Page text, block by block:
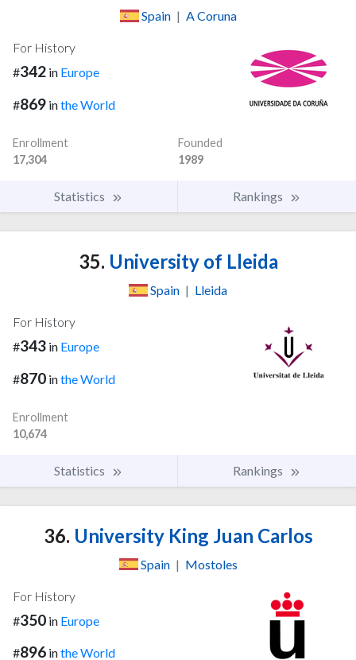
Spain | A Coruna
For History
#342 in Europe
#869 inthe World
Enrollment
17,304
Founded
1989
Statistics Rankings
35. University of Lleida
Spain | Lleida
For History
#343 in Europe
#870 inthe World
Enrollment
10,674
Statistics Rankings
36. University King Juan Carlos
Spain | Mostoles
For History
#350 in Europe
#896 inthe World